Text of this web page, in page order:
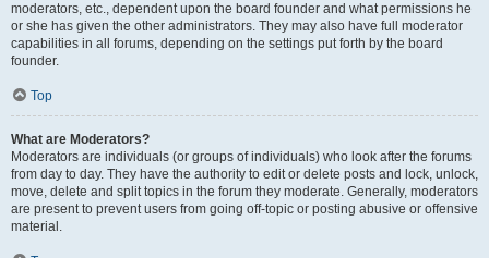
moderators, etc., dependent upon the board founder and what permissions he
or she has given the other administrators. They may also have full moderator
capabilities in all forums, depending on the settings put forth by the board
founder.
Top
What are Moderators?
Moderators are individuals (or groups of individuals) who look after the forums
from day to day. They have the authority to edit or delete posts and lock, unlock,
move, delete and split topics in the forum they moderate. Generally, moderators
are present to prevent users from going off-topic or posting abusive or offensive
material.